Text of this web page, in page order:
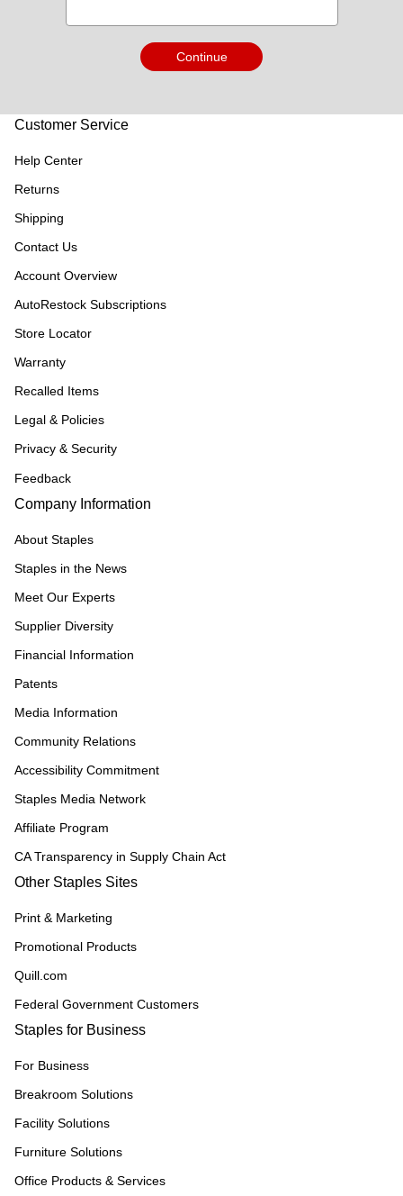
Continue
Customer Service
Help Center
Returns
Shipping
Contact Us
Account Overview
AutoRestock Subscriptions
Store Locator
Warranty
Recalled Items
Legal & Policies
Privacy & Security
Feedback
Company Information
About Staples
Staples in the News
Meet Our Experts
Supplier Diversity
Financial Information
Patents
Media Information
Community Relations
Accessibility Commitment
Staples Media Network
Affiliate Program
CA Transparency in Supply Chain Act
Other Staples Sites
Print & Marketing
Promotional Products
Quill.com
Federal Government Customers
Staples for Business
For Business
Breakroom Solutions
Facility Solutions
Furniture Solutions
Office Products & Services